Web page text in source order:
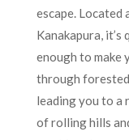
escape. Located
Kanakapura,
enough to make
through
leading you to a
of rolling hills